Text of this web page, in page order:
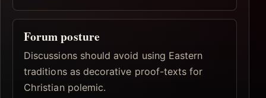
Forum posture
Discussions should avoid using Eastern
traditions as decorative proof-texts for
Christian polemic.